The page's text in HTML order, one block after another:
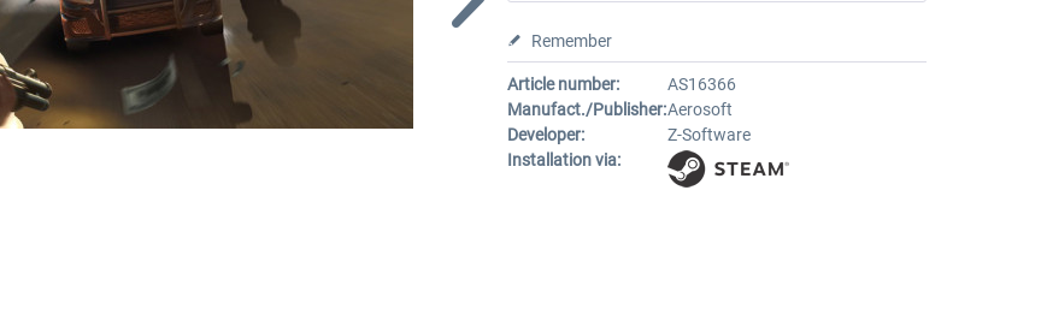
Remember
Article number:
AS16366
Manufact./Publisher:Aerosoft
Developer:
Z-Software
Installation via: